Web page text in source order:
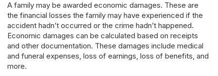
A family may be awarded economic damages. These are
the financial losses the family may have experienced if the
accident hadn’t occurred or the crime hadn’t happened.
Economic damages can be calculated based on receipts
and other documentation. These damages include medical
and funeral expenses, loss of earnings, loss of benefits, and
more.